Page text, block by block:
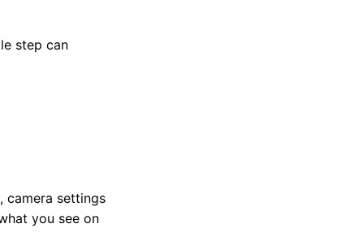
step can
camera settings
you see on